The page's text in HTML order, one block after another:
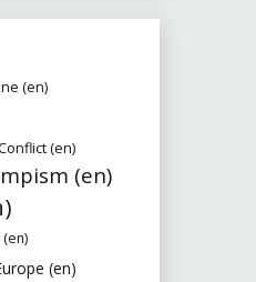
(en)
(en)
(en)
(en)